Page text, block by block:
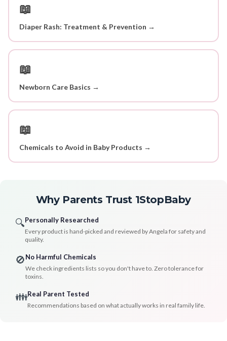
📖
Diaper Rash: Treatment & Prevention →
📖
Newborn Care Basics →
📖
Chemicals to Avoid in Baby Products →
Why Parents Trust 1StopBaby
🔍Personally Researched
Every product is hand-picked and reviewed by Angela for safety and
quality.
🚫No Harmful Chemicals
We check ingredients lists so you don't have to. Zero tolerance for
toxins.
👪Real Parent Tested
Recommendations based on what actually works in real family life.